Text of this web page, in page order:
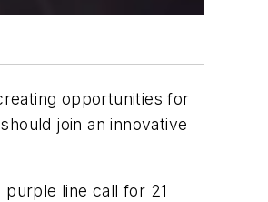
opportunities for
join an innovative
line call for 21